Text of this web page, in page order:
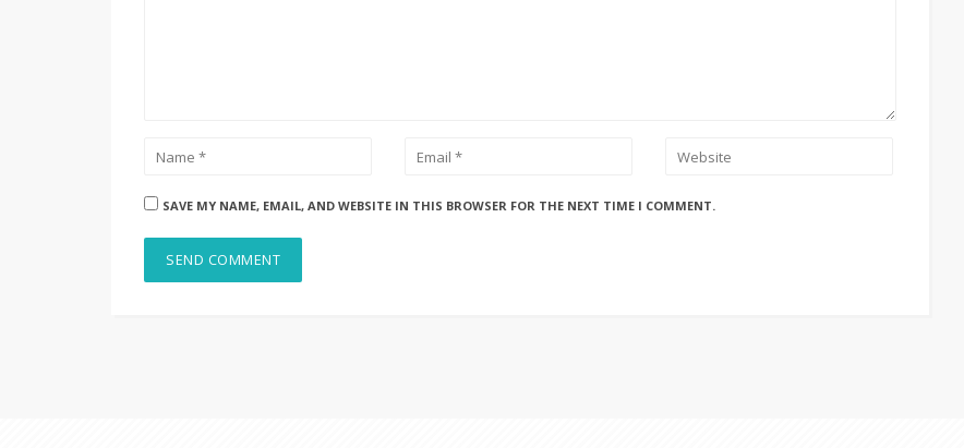
SAVE MY NAME, EMAIL, AND WEBSITE IN THIS BROWSER FOR THE NEXT TIME I COMMENT.